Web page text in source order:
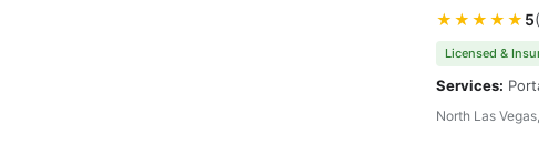
★★★★★ 5
Licensed &
Services:
North Las